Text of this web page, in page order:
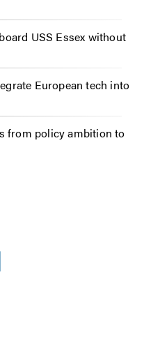
USS Essex without
European tech into
from policy ambition to